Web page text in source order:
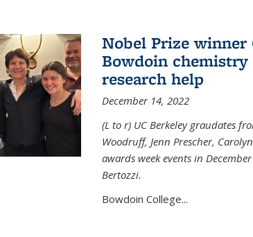
Nobel Prize winner
Bowdoin
research help
December 14, 2022
(L to r) UC Berkeley graudates
Woodruff, Jenn Prescher,
awards week events in
Bertozzi.
Bowdoin College...